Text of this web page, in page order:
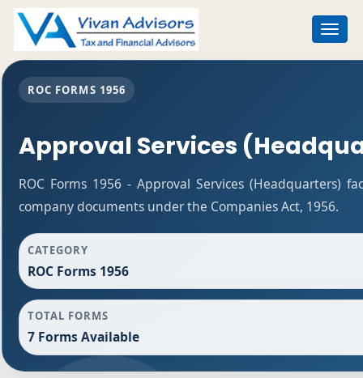
Toggle
ROC FORMS 1956
Approval Services
ROC Forms 1956 - Approval Services (Headquarters)
company documents under the Companies Act, 1956.
CATEGORY
ROC Forms 1956
TOTAL FORMS
7 Forms Available